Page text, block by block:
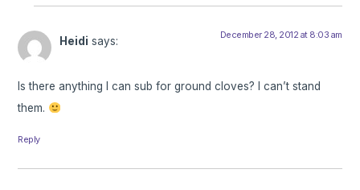
Heidi says: December 28, 2012 at 8:03 am
Is there anything I can sub for ground cloves? I can’t stand
them.
Reply